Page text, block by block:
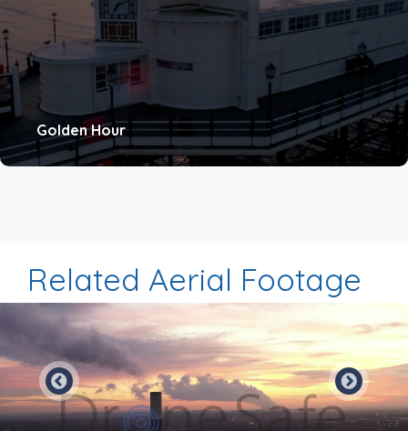
Golden Hour
Related Aerial Footage